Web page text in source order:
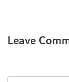
,
Ms.
Manager at
Leave